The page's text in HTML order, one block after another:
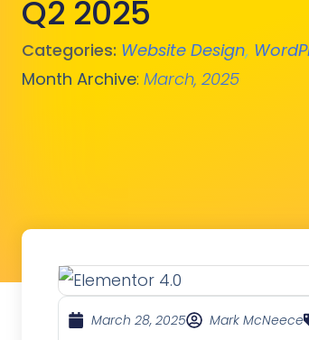
Q2 2025
Categories: Website Design,
Month Archive: March, 2025
March 28, 2025 Mark McNeece